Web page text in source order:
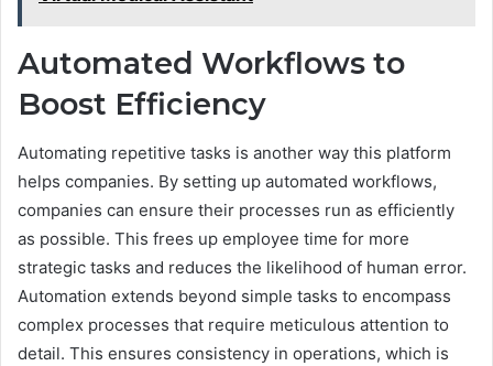
Automated Workflows to
Boost Efficiency
Automating repetitive tasks is another way this platform
helps companies. By setting up automated workflows,
companies can ensure their processes run as efficiently
as possible. This frees up employee time for more
strategic tasks and reduces the likelihood of human error.
Automation extends beyond simple tasks to encompass
complex processes that require meticulous attention to
detail. This ensures consistency in operations, which is